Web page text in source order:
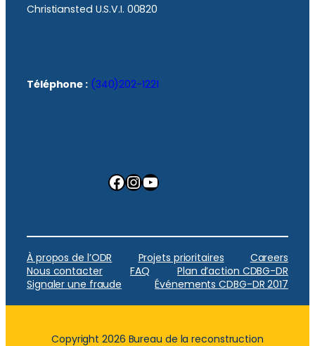
Christiansted U.S.V.I. 00820
Téléphone : (340)202-1221
Facebook InstagramYouTube
À propos de l’ODR Projets prioritaires
Careers
Nous contacter
FAQ
Plan d’action CDBG-DR
Signaler une fraude
Événements CDBG-DR 2017
Copyright 2026 Bureau de la reconstruction